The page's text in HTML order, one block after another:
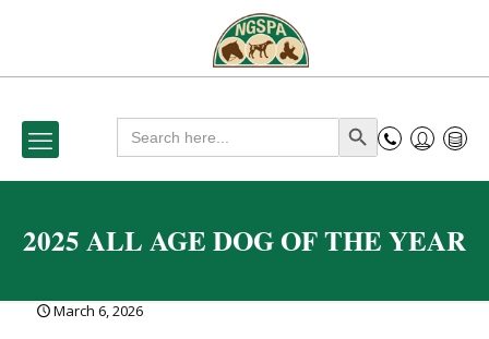
Search
for: Search Button
2025 ALL AGE DOG OF THE YEAR
March 6, 2026